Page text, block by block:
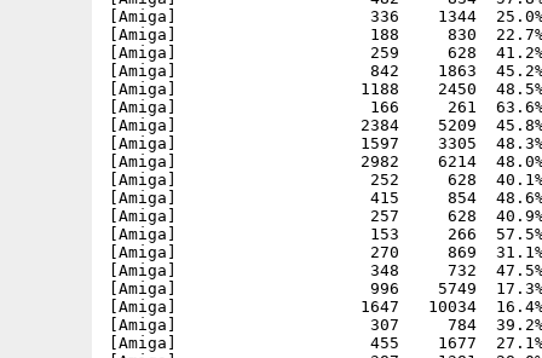
[Amiga]                    336    1344  25.0% -
[Amiga]                    188     830  22.7% -
[Amiga]                    259     628  41.2% -
[Amiga]                    842    1863  45.2% -
[Amiga]                   1188    2450  48.5% -
[Amiga]                    166     261  63.6% -
[Amiga]                   2384    5209  45.8% -
[Amiga]                   1597    3305  48.3% -
[Amiga]                   2982    6214  48.0% -
[Amiga]                    252     628  40.1% -
[Amiga]                    415     854  48.6% -
[Amiga]                    257     628  40.9% -
[Amiga]                    153     266  57.5% -
[Amiga]                    270     869  31.1% -
[Amiga]                    348     732  47.5% -
[Amiga]                    996    5749  17.3% -
[Amiga]                   1647   10034  16.4%
[Amiga]                    307     784  39.2% -
[Amiga]                    455    1677  27.1% -